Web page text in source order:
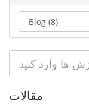
مقالات